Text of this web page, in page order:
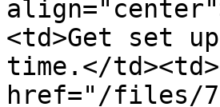
<td>Get set
time.</
href="/files/